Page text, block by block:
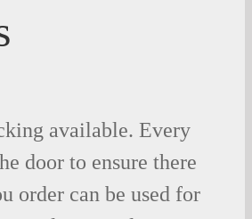
available. Every
door to ensure there
order can be used for